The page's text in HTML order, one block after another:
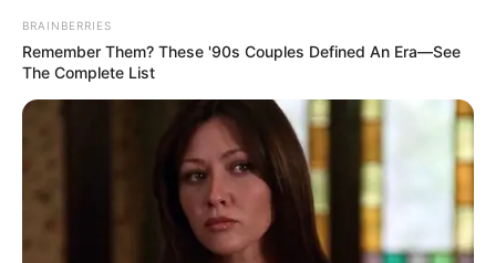
BRAINBERRIES
Remember Them? These '90s Couples Defined An Era—See
The Complete List